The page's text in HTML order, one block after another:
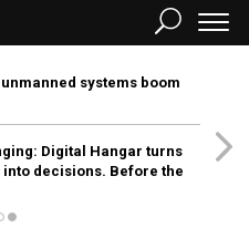
systems boom
Digital Hangar turns
decisions. Before the